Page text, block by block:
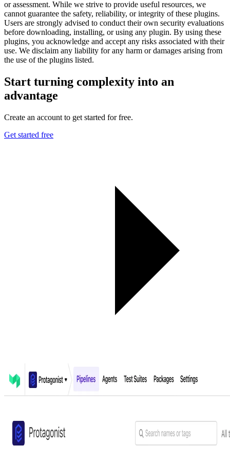
or assessment. While we strive to provide useful resources, we
cannot guarantee the safety, reliability, or integrity of these plugins.
Users are strongly advised to conduct their own security evaluations
before downloading, installing, or using any plugin. By using these
plugins, you acknowledge and accept any risks associated with their
use. We disclaim any liability for any harm or damages arising from
the use of the plugins listed.
Start turning complexity into an
advantage
Create an account to get started for free.
Get started free